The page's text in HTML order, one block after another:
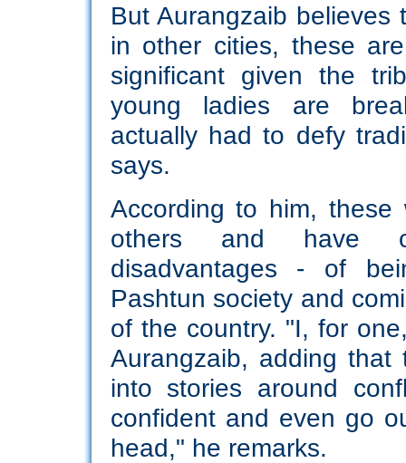
But Aurangzaib believes
in other cities, these
significant given the
young ladies are
actually had to defy
says.
According to him,
others and have
disadvantages - of
Pashtun society and
of the country. "I, for
Aurangzaib, adding
into stories around
confident and even go
head," he remarks.